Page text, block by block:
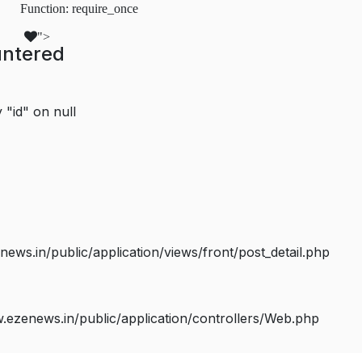
Function: require_once
">
"id" on null
public/application/views/front/post_detail.php
public/application/controllers/Web.php